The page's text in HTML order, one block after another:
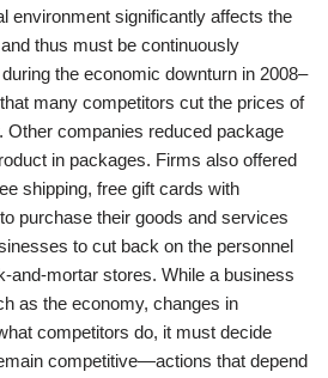
environment significantly affects the
thus must be continuously
the economic downturn in 2008–
many competitors cut the prices of
Other companies reduced package
in packages. Firms also offered
shipping, free gift cards with
purchase their goods and services
to cut back on the personnel
and-mortar stores. While a business
as the economy, changes in
competitors do, it must decide
competitive—actions that depend